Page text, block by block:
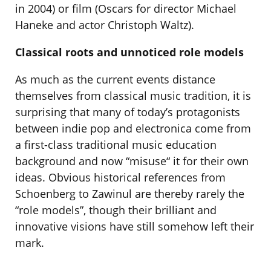
in 2004) or film (Oscars for director Michael
Haneke and actor Christoph Waltz).
Classical roots and unnoticed role models
As much as the current events distance
themselves from classical music tradition, it is
surprising that many of today’s protagonists
between indie pop and electronica come from
a first-class traditional music education
background and now “misuse“ it for their own
ideas. Obvious historical references from
Schoenberg to Zawinul are thereby rarely the
“role models”, though their brilliant and
innovative visions have still somehow left their
mark.